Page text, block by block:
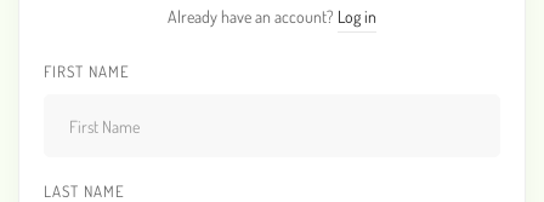
Already have an account? Log in
FIRST NAME
LAST NAME